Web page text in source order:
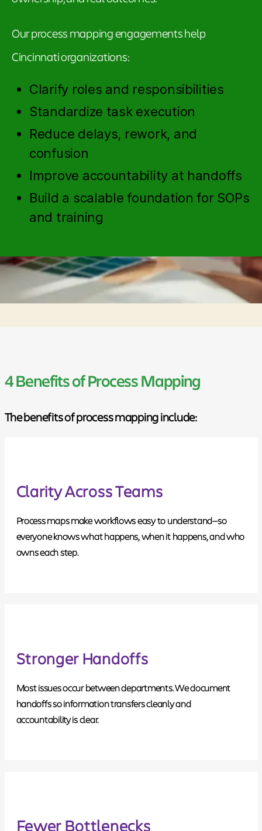
Our process mapping engagements help
Cincinnati organizations:
Clarify roles and responsibilities
Standardize task execution
Reduce delays, rework, and
confusion
Improve accountability at handoffs
Build a scalable foundation for SOPs
and training
4 Benefits of Process Mapping
The benefits of process mapping include:
Clarity Across Teams
Process maps make workflows easy to understand—so
everyone knows what happens, when it happens, and who
owns each step.
Stronger Handoffs
Most issues occur between departments. We document
handoffs so information transfers cleanly and
accountability is clear.
Fewer Bottlenecks